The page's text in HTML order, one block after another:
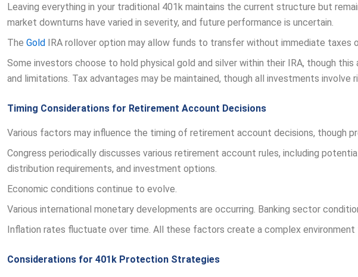
Leaving everything in your traditional 401k maintains the current structure but
market downturns have varied in severity, and future performance is uncertain.
The Gold IRA rollover option may allow funds to transfer without immediate taxes
Some investors choose to hold physical gold and silver within their IRA, though
and limitations. Tax advantages may be maintained, though all investments involve
Timing Considerations for Retirement Account Decisions
Various factors may influence the timing of retirement account decisions, though
Congress periodically discusses various retirement account rules, including
distribution requirements, and investment options.
Economic conditions continue to evolve.
Various international monetary developments are occurring. Banking sector
Inflation rates fluctuate over time. All these factors create a complex environment
Considerations for 401k Protection Strategies